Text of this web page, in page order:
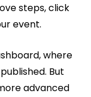
steps, click
event.
where
But
advanced